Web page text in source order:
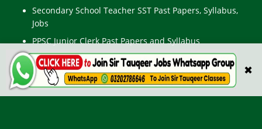
✖
Secondary School Teacher SST Past Papers, Syllabus,
Jobs
PPSC Junior Clerk Past Papers and Syllabus
Junior Computer Operator Past Papers and Syllabus
Civil Engineer Past Paper